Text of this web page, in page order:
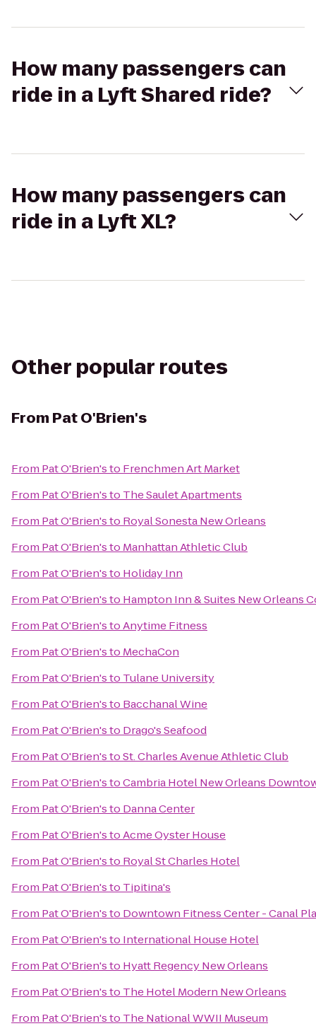
How many passengers can
ride in a Lyft Shared ride?
How many passengers can
ride in a Lyft XL?
Other popular routes
From Pat O'Brien's
From Pat O'Brien'sto Frenchmen Art Market
From Pat O'Brien'sto The Saulet Apartments
From Pat O'Brien'sto Royal Sonesta New Orleans
From Pat O'Brien'sto Manhattan Athletic Club
From Pat O'Brien'sto Holiday Inn
From Pat O'Brien'sto Hampton Inn & Suites New Orleans
From Pat O'Brien'stoAnytime Fitness
From Pat O'Brien'sto MechaCon
From Pat O'Brien'sto Tulane University
From Pat O'Brien'sto Bacchanal Wine
From Pat O'Brien'sto Drago's Seafood
From Pat O'Brien'stoSt. Charles Avenue Athletic Club
From Pat O'Brien'stoCambria Hotel New Orleans
From Pat O'Brien'sto Danna Center
From Pat O'Brien'stoAcme Oyster House
From Pat O'Brien'sto Royal St Charles Hotel
From Pat O'Brien'sto Tipitina's
From Pat O'Brien'sto Downtown Fitness Center - Canal
From Pat O'Brien'sto International House Hotel
From Pat O'Brien'sto Hyatt Regency New Orleans
From Pat O'Brien'sto The Hotel Modern New Orleans
From Pat O'Brien'sto The National WWII Museum